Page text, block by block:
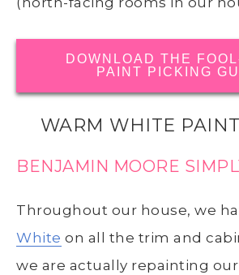
DOWNLOAD THE
PAINT PICKING
WARM WHITE
BENJAMIN MOORE
Throughout our house, we
White on all the trim and
we are actually repainting